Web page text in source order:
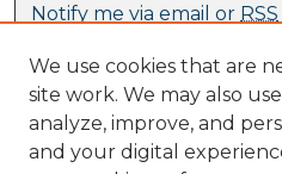
Notify me via email or RSS
Browse
Collections
Journal Collection
Special Collections
We use cookies that are
site work. We may also
analyze, improve, and
and your digital